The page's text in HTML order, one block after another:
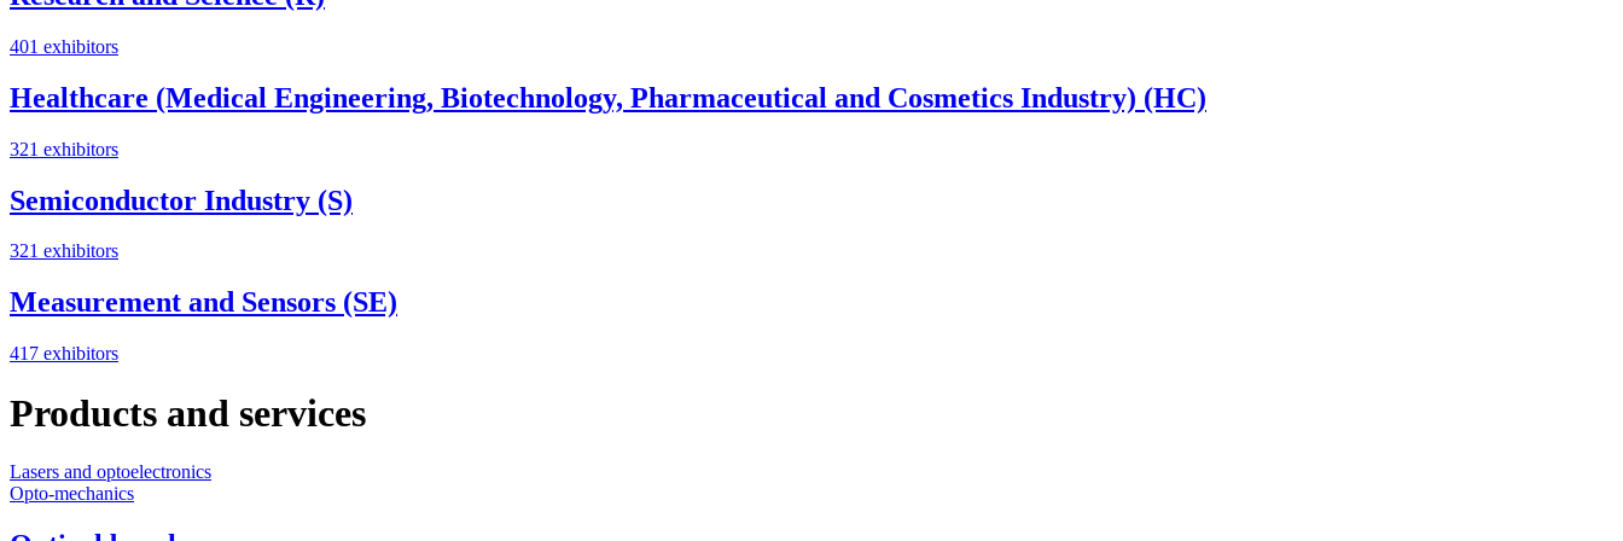
401 exhibitors
Healthcare (Medical Engineering, Biotechnology, Pharmaceutical and Cosmetics Industry) (HC)
321 exhibitors
Semiconductor Industry (S)
321 exhibitors
Measurement and Sensors (SE)
417 exhibitors
Products and services
Lasers and optoelectronics
Opto-mechanics